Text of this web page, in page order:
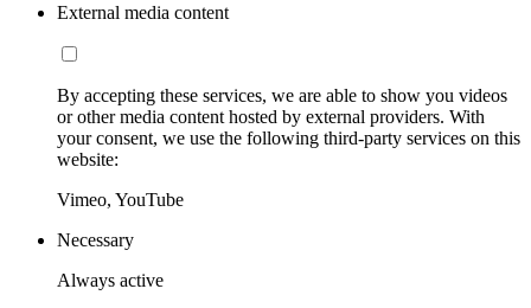
External media content
By accepting these services, we are able to show you videos
or other media content hosted by external providers. With
your consent, we use the following third-party services on this
website:
Vimeo, YouTube
Necessary
Always active